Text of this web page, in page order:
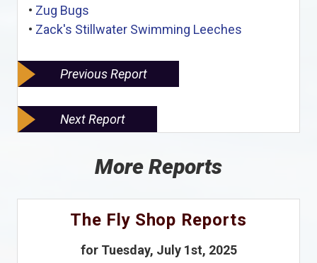
• Zug Bugs
• Zack's Stillwater Swimming Leeches
Previous Report
Next Report
More Reports
The Fly Shop Reports
for Tuesday, July 1st, 2025